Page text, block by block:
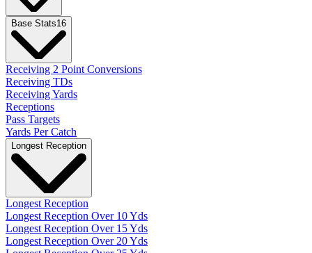
Base Stats16
Receiving 2 Point Conversions
Receiving TDs
Receiving Yards
Receptions
Pass Targets
Yards Per Catch
Longest Reception
Longest Reception
Longest Reception Over 10 Yds
Longest Reception Over 15 Yds
Longest Reception Over 20 Yds